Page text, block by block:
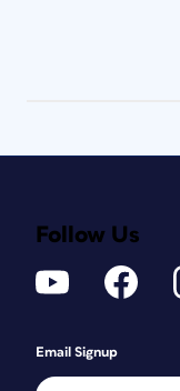
Follow Us
Email Signup